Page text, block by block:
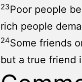
23Poor people
rich people
24Some friends
but a true friend